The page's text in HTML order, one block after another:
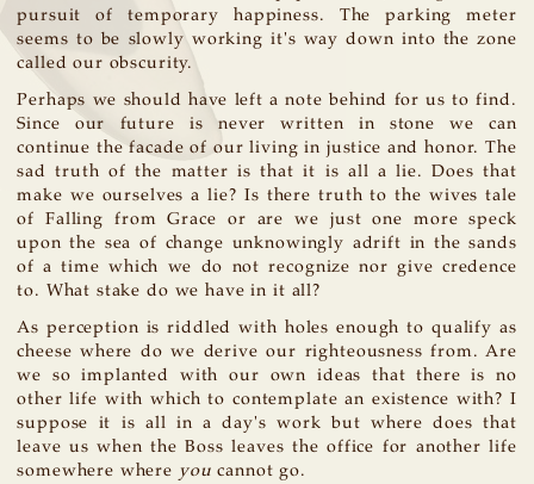
pursuit of temporary happiness. The parking meter
seems to be slowly working it's way down into the zone
called our obscurity.
Perhaps we should have left a note behind for us to find.
Since our future is never written in stone we can
continue the facade of our living in justice and honor. The
sad truth of the matter is that it is all a lie. Does that
make we ourselves a lie? Is there truth to the wives tale
of Falling from Grace or are we just one more speck
upon the sea of change unknowingly adrift in the sands
of a time which we do not recognize nor give credence
to. What stake do we have in it all?
As perception is riddled with holes enough to qualify as
cheese where do we derive our righteousness from. Are
we so implanted with our own ideas that there is no
other life with which to contemplate an existence with? I
suppose it is all in a day's work but where does that
leave us when the Boss leaves the office for another life
somewhere where you cannot go.